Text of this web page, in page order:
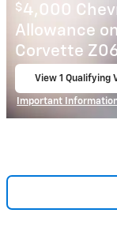
5.9% APR
Payment
Buyers
View 3 Qualifying
Important